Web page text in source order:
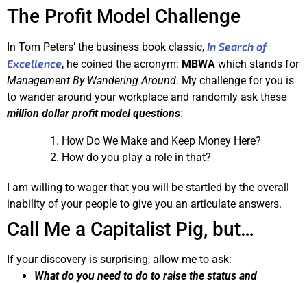
The Profit Model Challenge
In Tom Peters’ the business book classic, In Search of
Excellence, he coined the acronym: MBWA which stands for
Management By Wandering Around. My challenge for you is
to wander around your workplace and randomly ask these
million dollar profit model questions:
How Do We Make and Keep Money Here?
How do you play a role in that?
I am willing to wager that you will be startled by the overall
inability of your people to give you an articulate answers.
Call Me a Capitalist Pig, but…
If your discovery is surprising, allow me to ask:
What do you need to do to raise the status and